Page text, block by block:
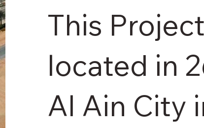
This
located in
Al Ain City